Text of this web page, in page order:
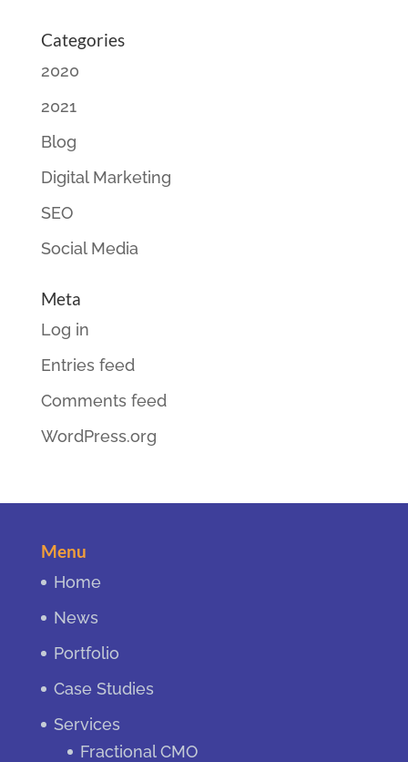
Categories
2020
2021
Blog
Digital Marketing
SEO
Social Media
Meta
Log in
Entries feed
Comments feed
WordPress.org
Menu
Home
News
Portfolio
Case Studies
Services
Fractional CMO